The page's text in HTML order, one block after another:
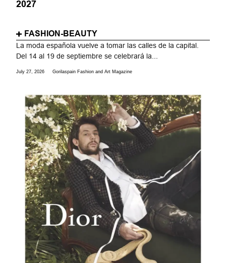
2027
FASHION-BEAUTY
La moda española vuelve a tomar las calles de la capital.
Del 14 al 19 de septiembre se celebrará la...
July 27, 2026 Gorilaspain Fashion and Art Magazine